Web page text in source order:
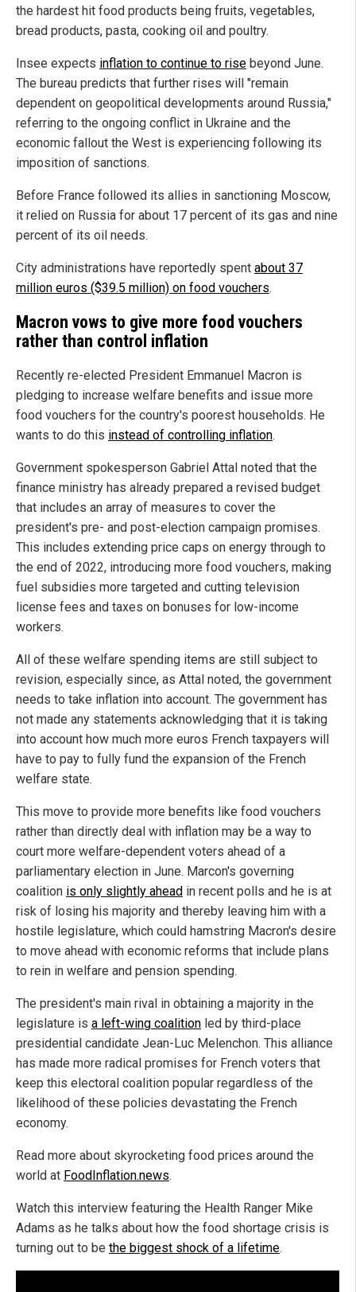
the hardest hit food products being fruits, vegetables,
bread products, pasta, cooking oil and poultry.
Insee expects inflation to continue to rise beyond June.
The bureau predicts that further rises will "remain
dependent on geopolitical developments around Russia,"
referring to the ongoing conflict in Ukraine and the
economic fallout the West is experiencing following its
imposition of sanctions.
Before France followed its allies in sanctioning Moscow,
it relied on Russia for about 17 percent of its gas and nine
percent of its oil needs.
City administrations have reportedly spent about 37
million euros ($39.5 million) on food vouchers.
Macron vows to give more food vouchers
rather than control inflation
Recently re-elected President Emmanuel Macron is
pledging to increase welfare benefits and issue more
food vouchers for the country's poorest households. He
wants to do this instead of controlling inflation.
Government spokesperson Gabriel Attal noted that the
finance ministry has already prepared a revised budget
that includes an array of measures to cover the
president's pre- and post-election campaign promises.
This includes extending price caps on energy through to
the end of 2022, introducing more food vouchers, making
fuel subsidies more targeted and cutting television
license fees and taxes on bonuses for low-income
workers.
All of these welfare spending items are still subject to
revision, especially since, as Attal noted, the government
needs to take inflation into account. The government has
not made any statements acknowledging that it is taking
into account how much more euros French taxpayers will
have to pay to fully fund the expansion of the French
welfare state.
This move to provide more benefits like food vouchers
rather than directly deal with inflation may be a way to
court more welfare-dependent voters ahead of a
parliamentary election in June. Marcon's governing
coalition is only slightly ahead in recent polls and he is at
risk of losing his majority and thereby leaving him with a
hostile legislature, which could hamstring Macron's desire
to move ahead with economic reforms that include plans
to rein in welfare and pension spending.
The president's main rival in obtaining a majority in the
legislature is a left-wing coalition led by third-place
presidential candidate Jean-Luc Melenchon. This alliance
has made more radical promises for French voters that
keep this electoral coalition popular regardless of the
likelihood of these policies devastating the French
economy.
Read more about skyrocketing food prices around the
world at FoodInflation.news.
Watch this interview featuring the Health Ranger Mike
Adams as he talks about how the food shortage crisis is
turning out to be the biggest shock of a lifetime.